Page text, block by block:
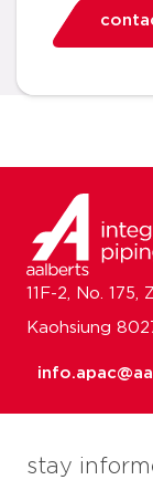
stay
11F-2, No. 175,
Kaohsiung